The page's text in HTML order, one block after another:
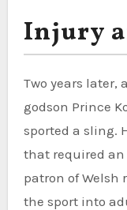
Injury
Two years later,
godson Prince
sported a sling.
that required an
patron of Welsh
the sport into